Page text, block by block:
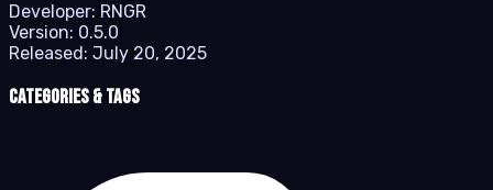
Developer: RNGR
Version: 0.5.0
Released: July 20, 2025
Categories & Tags